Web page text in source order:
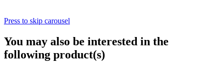
Press to skip carousel
You may also be interested in the
following product(s)